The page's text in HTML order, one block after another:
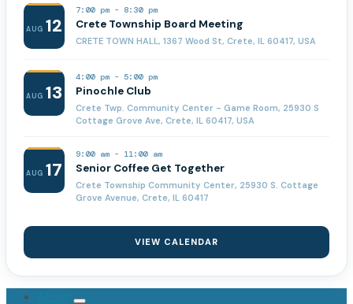
AUG 12
7:00 pm- 8:30 pm
Crete Township Board Meeting
CRETE TOWN HALL, 1367 Wood St, Crete, IL 60417, USA
AUG 13
4:00 pm- 5:00 pm
Pinochle Club
Crete Twp. Community Center - Game Room, 25930 S
Cottage Grove Ave, Crete, IL 60417, USA
AUG 17
9:00 am- 11:00 am
Senior Coffee Get Together
Crete Township Community Center, 25930 S. Cottage
Grove Avenue, Crete, IL 60417
VIEW CALENDAR